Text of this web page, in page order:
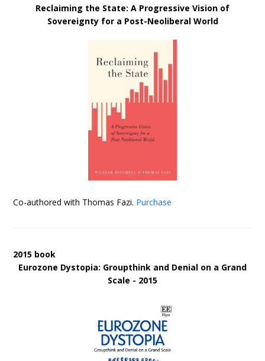
Reclaiming the State: A Progressive Vision of
Sovereignty for a Post-Neoliberal World
Co-authored with Thomas Fazi. Purchase
2015 book
Eurozone Dystopia: Groupthink and Denial on a Grand
Scale - 2015